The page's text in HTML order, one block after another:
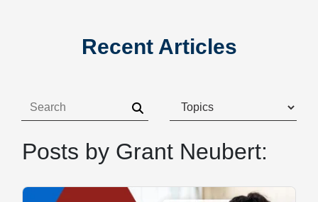
Recent Articles
Posts by Grant Neubert: